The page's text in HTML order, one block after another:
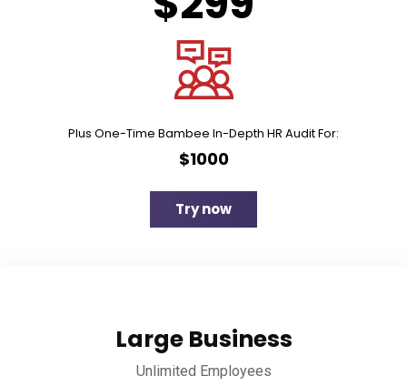
Plus One-Time Bambee In-Depth HR Audit For:
$1000
Try now
Large Business
Unlimited Employees